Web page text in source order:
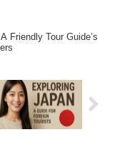
Friendly Tour Guide’s